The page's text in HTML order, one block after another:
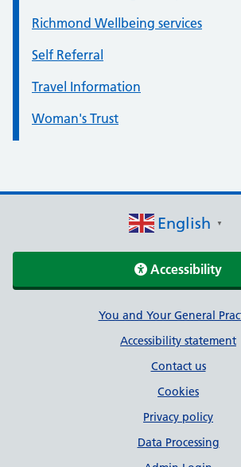
Richmond Wellbeing services
Self Referral
Travel Information
Woman's Trust
English ▼
Accessibility
Support linksYou and Your General
Accessibility statement
Contact us
Cookies
Privacy policy
Data Processing